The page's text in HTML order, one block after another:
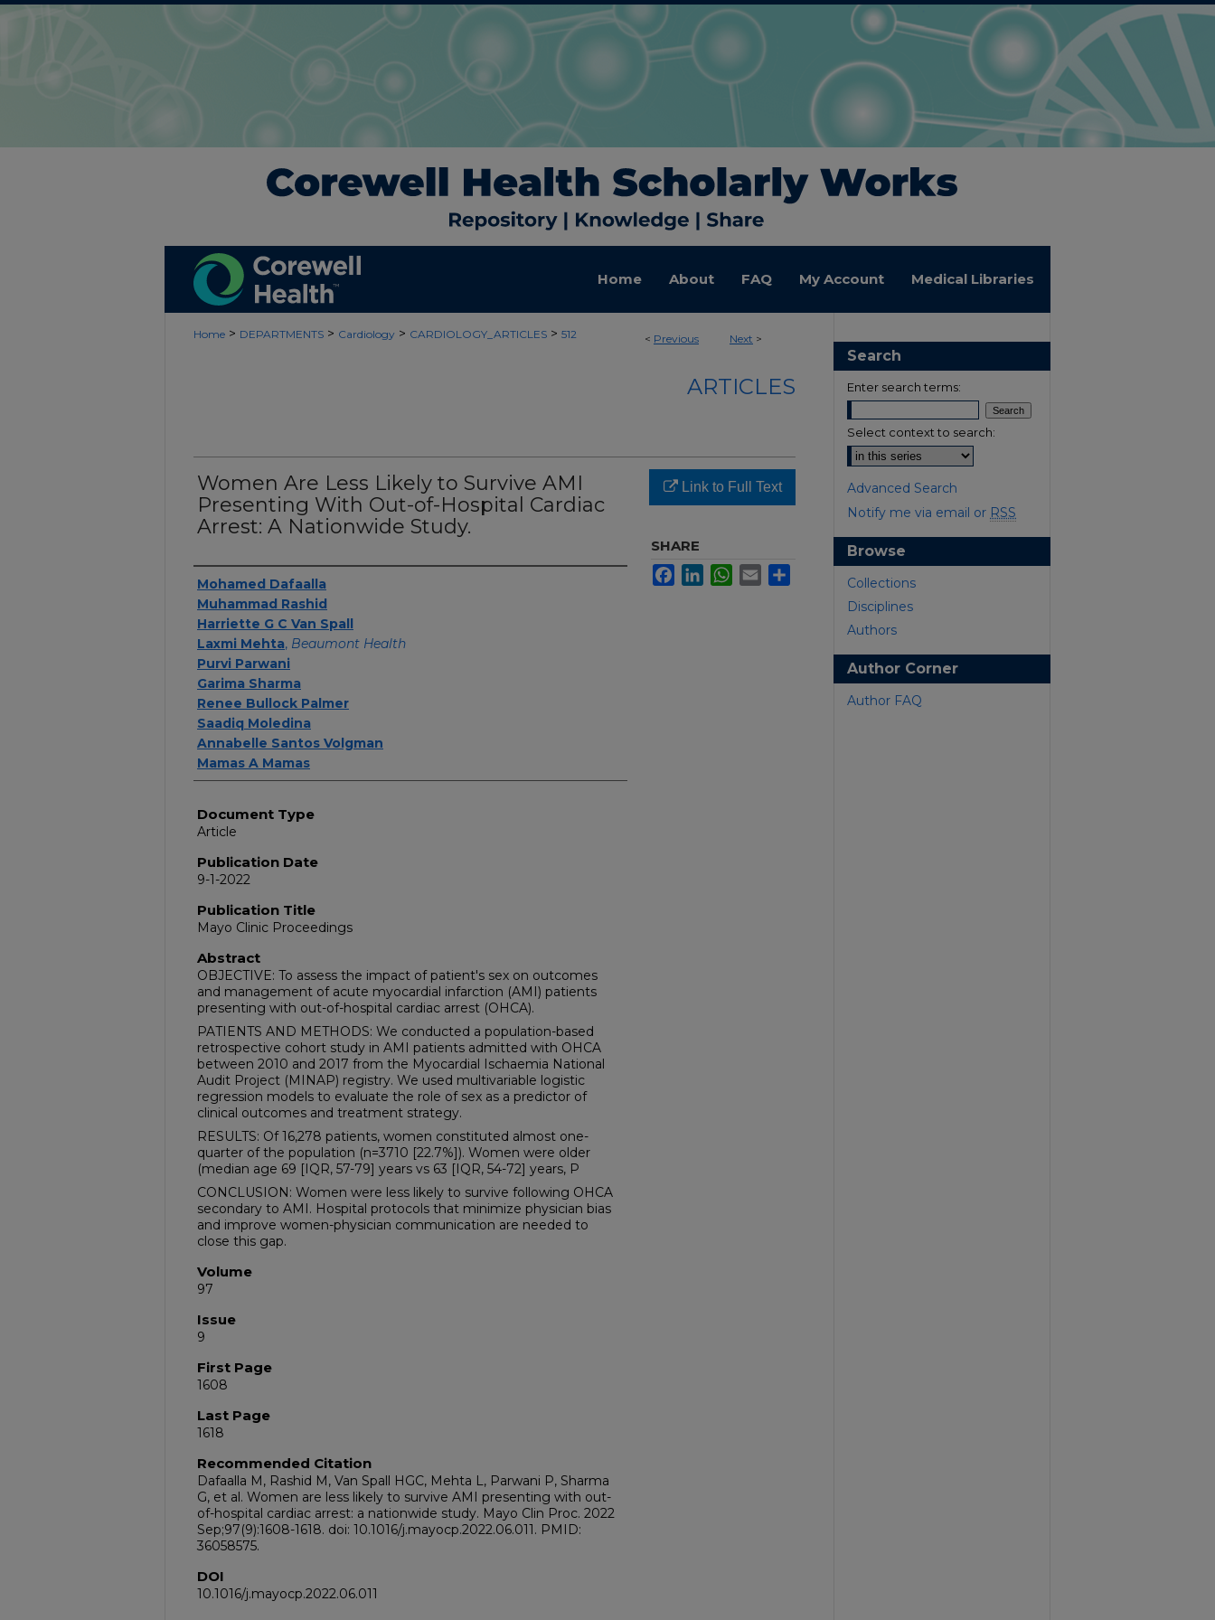
Home About FAQ My Account Medical Libraries
< Previous Next >
Home > DEPARTMENTS > Cardiology > CARDIOLOGY_ARTICLES > 512
ARTICLES
Women Are Less Likely to Survive AMI
Presenting With Out-of-Hospital Cardiac
Arrest: A Nationwide Study.
Authors
Mohamed Dafaalla
Muhammad Rashid
Harriette G C Van Spall
Laxmi Mehta, Beaumont Health
Purvi Parwani
Garima Sharma
Renee Bullock Palmer
Saadiq Moledina
Annabelle Santos Volgman
Mamas A Mamas
Document Type
Article
Publication Date
9-1-2022
Publication Title
Mayo Clinic Proceedings
Abstract
OBJECTIVE: To assess the impact of patient's sex on outcomes
and management of acute myocardial infarction (AMI) patients
presenting with out-of-hospital cardiac arrest (OHCA).
PATIENTS AND METHODS: We conducted a population-based
retrospective cohort study in AMI patients admitted with OHCA
between 2010 and 2017 from the Myocardial Ischaemia National
Audit Project (MINAP) registry. We used multivariable logistic
regression models to evaluate the role of sex as a predictor of
clinical outcomes and treatment strategy.
RESULTS: Of 16,278 patients, women constituted almost one-
quarter of the population (n=3710 [22.7%]). Women were older
(median age 69 [IQR, 57-79] years vs 63 [IQR, 54-72] years, P
CONCLUSION: Women were less likely to survive following OHCA
secondary to AMI. Hospital protocols that minimize physician bias
and improve women-physician communication are needed to
close this gap.
Volume
97
Issue
9
First Page
1608
Last Page
1618
Recommended Citation
Dafaalla M, Rashid M, Van Spall HGC, Mehta L, Parwani P, Sharma
G, et al. Women are less likely to survive AMI presenting with out-
of-hospital cardiac arrest: a nationwide study. Mayo Clin Proc. 2022
Sep;97(9):1608-1618. doi: 10.1016/j.mayocp.2022.06.011. PMID:
36058575.
DOI
10.1016/j.mayocp.2022.06.011
Link to Full Text
SHARE
FacebookLinkedInWhatsApp
Email
Search
Enter search terms:
Select context to search:
Advanced Search
Notify me via email or RSS
Browse
Collections
Disciplines
Authors
Author Corner
Author FAQ